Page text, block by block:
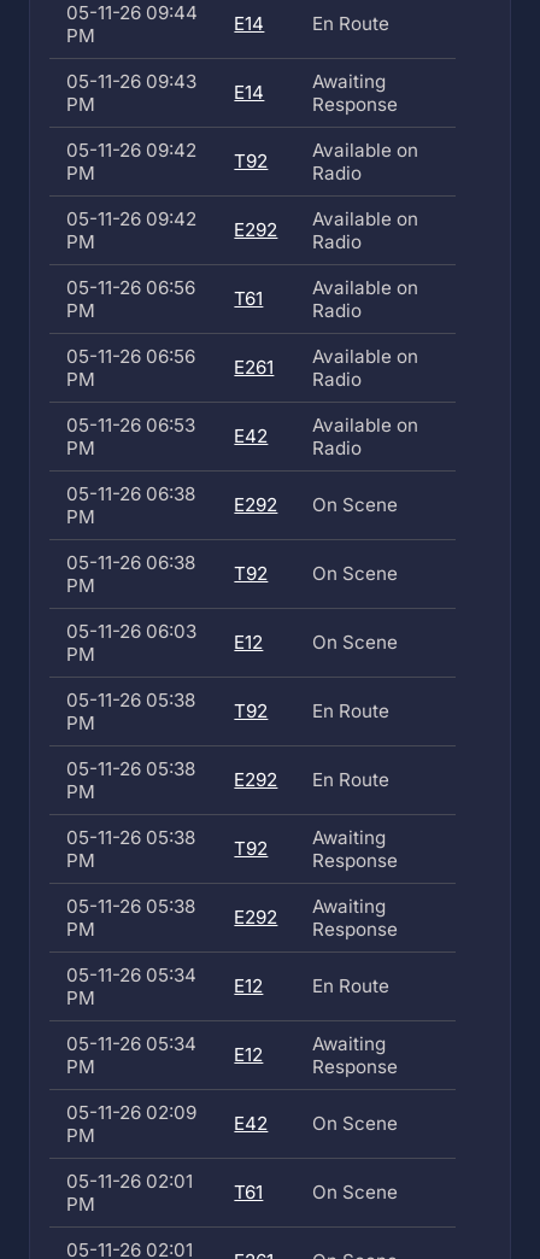
05-11-26 09:44
PM
E14 En Route
05-11-26 09:43
PM
E14
Awaiting
Response
05-11-26 09:42
PM
T92
Available on
Radio
05-11-26 09:42
PM
E292
Available on
Radio
05-11-26 06:56
PM
T61
Available on
Radio
05-11-26 06:56
PM
E261
Available on
Radio
05-11-26 06:53
PM
E42
Available on
Radio
05-11-26 06:38
PM
E292 On Scene
05-11-26 06:38
PM
T92 On Scene
05-11-26 06:03
PM
E12 On Scene
05-11-26 05:38
PM
T92 En Route
05-11-26 05:38
PM
E292 En Route
05-11-26 05:38
PM
T92
Awaiting
Response
05-11-26 05:38
PM
E292
Awaiting
Response
05-11-26 05:34
PM
E12 En Route
05-11-26 05:34
PM
E12
Awaiting
Response
05-11-26 02:09
PM
E42 On Scene
05-11-26 02:01
PM
T61 On Scene
05-11-26 02:01